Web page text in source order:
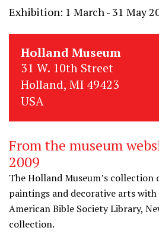
Exhibition: 1 March - 31 May
Holland Museum
31 W. 10th Street
Holland, MI 49423
USA
From the museum
2009
The Holland Museum’s collection
paintings and decorative arts
American Bible Society Library,
collection.